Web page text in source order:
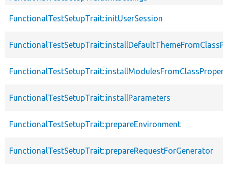
FunctionalTestSetupTrait::initUserSession
FunctionalTestSetupTrait::installParameters
FunctionalTestSetupTrait::prepareEnvironment
FunctionalTestSetupTrait::prepareRequestForGenerator